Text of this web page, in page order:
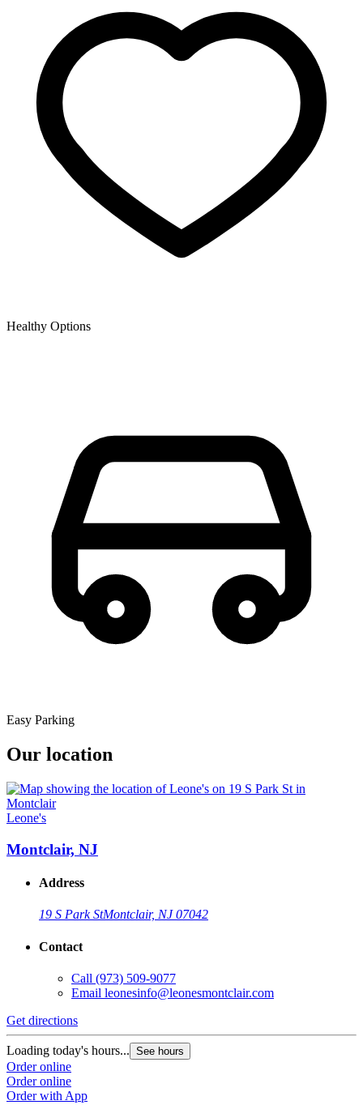
Healthy Options
Easy Parking
Our location
Leone's
Montclair, NJ
Address
19 S Park StMontclair, NJ 07042
Contact
Call (973) 509-9077
Email leonesinfo@leonesmontclair.com
Get directions
Loading today's hours... See hours
Order online
Order online
Order with App